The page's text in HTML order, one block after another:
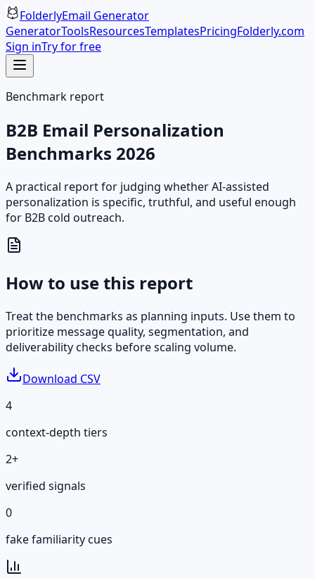
FolderlyEmail Generator
GeneratorToolsResourcesTemplatesPricingFolderly.com
Sign inTry for free
Benchmark report
B2B Email Personalization
Benchmarks 2026
A practical report for judging whether AI-assisted
personalization is specific, truthful, and useful enough
for B2B cold outreach.
How to use this report
Treat the benchmarks as planning inputs. Use them to
prioritize message quality, segmentation, and
deliverability checks before scaling volume.
Download CSV
4
context-depth tiers
2+
verified signals
0
fake familiarity cues